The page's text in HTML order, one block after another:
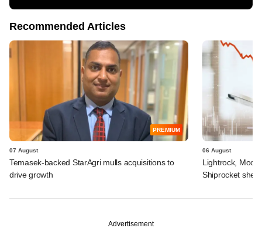
Recommended Articles
PREMIUM
07 August
Temasek-backed StarAgri mulls acquisitions to
drive growth
06 August
Lightrock,
Shiprocket
Advertisement